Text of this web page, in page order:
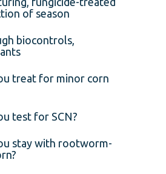
of season
biocontrols,
treat for minor corn
test for SCN?
stay with rootworm-